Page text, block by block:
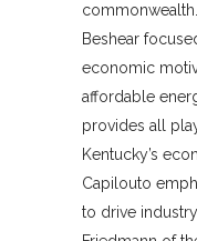
Beshear
economic
affordable
provides all
Kentucky’s
Capilouto
to drive